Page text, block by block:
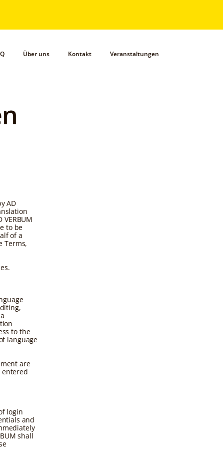
Über uns Kontakt Veranstaltungen
AD
to be
of a
Terms,
to the
language
are
entered
login
and
shall